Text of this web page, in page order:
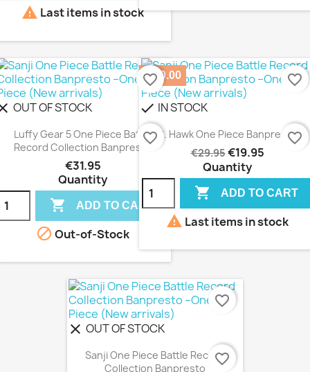
 Last items in stock
OUT OF STOCK
Luffy Gear 5 One Piece Battle
Record Collection Banpresto
€31.95
Quantity
 ADD TO CART
favorite_border
 Out-of-Stock
favorite_border
check IN STOCK
S. Hawk One Piece Banpresto
€29.95€19.95
Quantity
 ADD TO CART
favorite_border
 Last items in stock
-€10.00 favorite_border
clear OUT OF STOCK
Sanji One Piece Battle Record
Collection Banpresto
favorite_border
favorite_border